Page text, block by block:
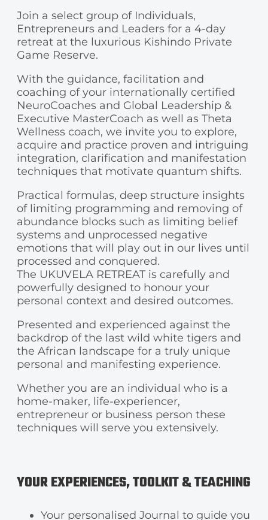
Join a select group of Individuals,
Entrepreneurs and Leaders for a 4-day
retreat at the luxurious Kishindo Private
Game Reserve.
With the guidance, facilitation and
coaching of your internationally certified
NeuroCoaches and Global Leadership &
Executive MasterCoach as well as Theta
Wellness coach, we invite you to explore,
acquire and practice proven and intriguing
integration, clarification and manifestation
techniques that motivate quantum shifts.
Practical formulas, deep structure insights
of limiting programming and removing of
abundance blocks such as limiting belief
systems and unprocessed negative
emotions that will play out in our lives until
processed and conquered.
The UKUVELA RETREAT is carefully and
powerfully designed to honour your
personal context and desired outcomes.
Presented and experienced against the
backdrop of the last wild white tigers and
the African landscape for a truly unique
personal and manifesting experience.
Whether you are an individual who is a
home-maker, life-experiencer,
entrepreneur or business person these
techniques will serve you extensively.
YOUR EXPERIENCES, TOOLKIT & TEACHING
Your personalised Journal to guide you